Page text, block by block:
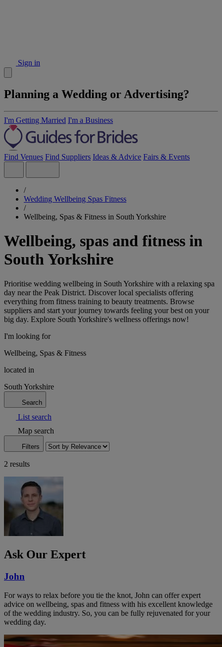
Sign in
Planning a Wedding or Advertising?
I'm Getting Married I'm a Business
Find Venues Find Suppliers Ideas & Advice Fairs & Events
/
Wedding Wellbeing Spas Fitness
/
Wellbeing, Spas & Fitness in South Yorkshire
Wellbeing, spas and fitness in
South Yorkshire
Prioritise wedding wellbeing in South Yorkshire with a relaxing spa
day near the Peak District. Discover local specialists offering
everything from fitness training to beauty treatments. Browse
suppliers and start your journey towards feeling your best on your
big day. Explore South Yorkshire's wellness offerings now!
I'm looking for
Wellbeing, Spas & Fitness
located in
South Yorkshire
Search
List search
Map search
Filters
2 results
Ask Our Expert
John
For ways to relax before you tie the knot, John can offer expert
advice on wellbeing, spas and fitness with his excellent knowledge
of the wedding industry. So, you can be fully rejuvenated for your
wedding day.